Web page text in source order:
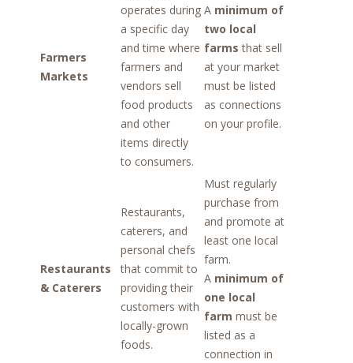
Farmers
Markets
operates during
a specific day
and time where
farmers and
vendors sell
food products
and other
items directly
to consumers.
A minimum of
two local
farms that sell
at your market
must be listed
as connections
on your profile.
Restaurants
& Caterers
Restaurants,
caterers, and
personal chefs
that commit to
providing their
customers with
locally-grown
foods.
Must regularly
purchase from
and promote at
least one local
farm.
A minimum of
one local
farm must be
listed as a
connection in